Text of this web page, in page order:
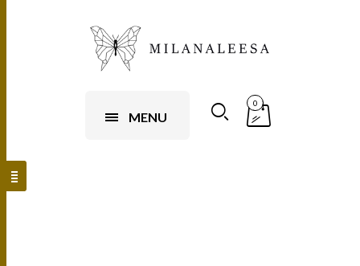
MENU
0